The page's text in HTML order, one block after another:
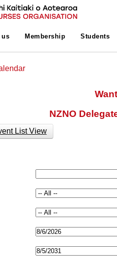
us Membership Students
NZNO
List View